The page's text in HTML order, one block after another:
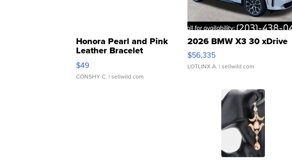
Honora Pearl and Pink
Leather Bracelet
Adjustable Buckle Clo...
$49
CONSHY C. | sellwild.com
2026 BMW X3 30 xDrive
$56,335
LOTLINX A. | sellwild.com